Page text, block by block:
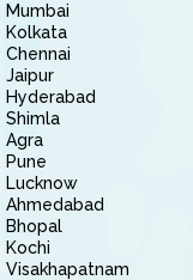
Mumbai
Kolkata
Chennai
Jaipur
Hyderabad
Shimla
Agra
Pune
Lucknow
Ahmedabad
Bhopal
Kochi
Visakhapatnam